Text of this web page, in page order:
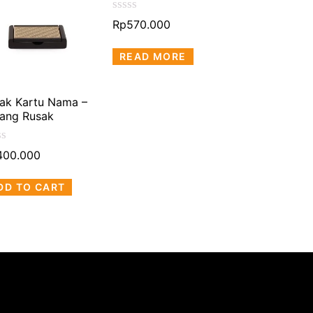
Kartu Nama –
Rusak
TO CART
Rated
out
of
5
Rp570.000
READ MORE